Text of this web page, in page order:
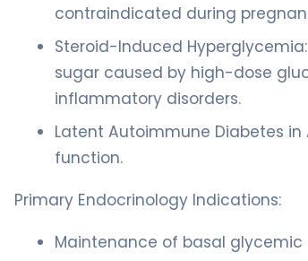
contraindicated during
Steroid-Induced
sugar caused by high-dose
inflammatory disorders.
Latent Autoimmune Diabetes
function.
Primary Endocrinology Indications:
Maintenance of basal glycemic